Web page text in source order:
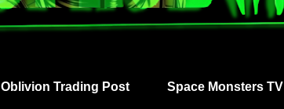
Oblivion Trading Post Space Monsters TV